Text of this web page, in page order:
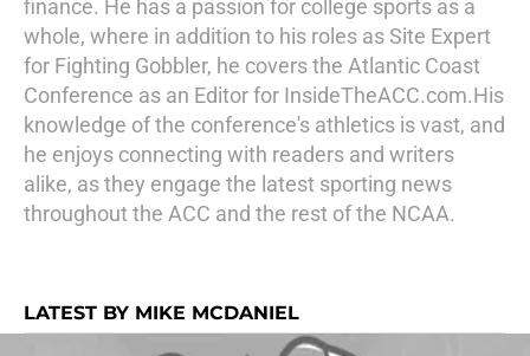
finance. He has a passion for college sports as a
whole, where in addition to his roles as Site Expert
for Fighting Gobbler, he covers the Atlantic Coast
Conference as an Editor for InsideTheACC.com.His
knowledge of the conference's athletics is vast, and
he enjoys connecting with readers and writers
alike, as they engage the latest sporting news
throughout the ACC and the rest of the NCAA.
LATEST BY MIKE MCDANIEL